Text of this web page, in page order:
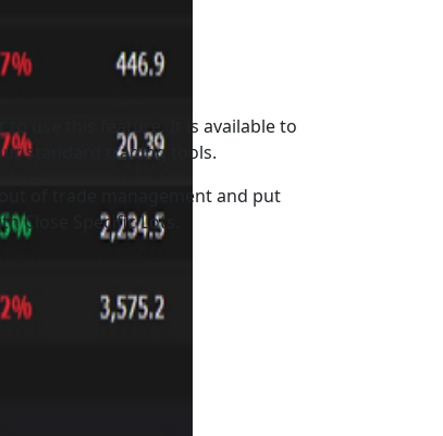
to use this feature. It is available to
standard trading tools.
out of trade management and put
Close Specific Lots.